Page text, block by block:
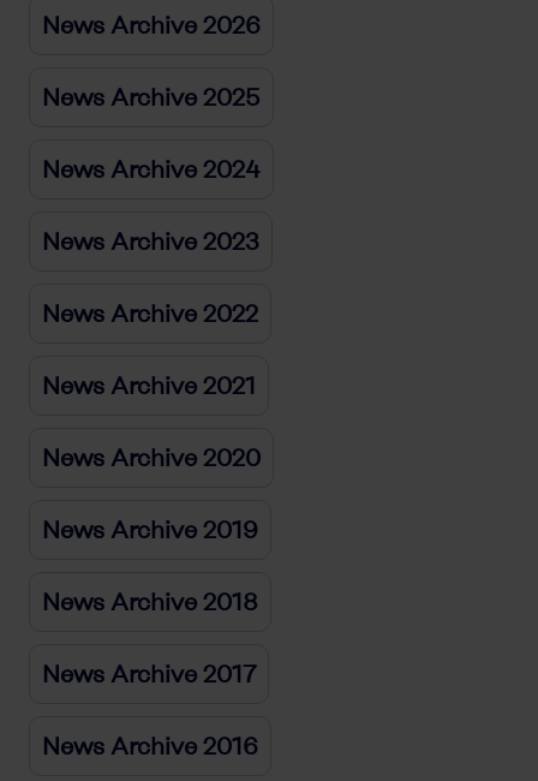
News Archive 2026
News Archive 2025
News Archive 2024
News Archive 2023
News Archive 2022
News Archive 2021
News Archive 2020
News Archive 2019
News Archive 2018
News Archive 2017
News Archive 2016